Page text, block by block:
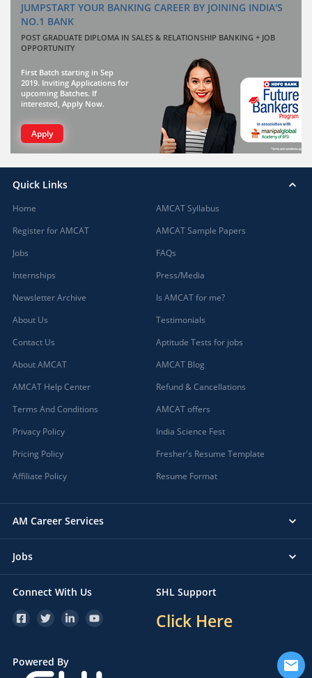
JUMPSTART YOUR BANKING CAREER BY JOINING INDIA'S
NO.1 BANK
POST GRADUATE DIPLOMA IN SALES & RELATIONSHIP BANKING + JOB
OPPORTUNITY
First Batch starting in Sep
2019. Inviting Applications for
upcoming Batches. If
interested, Apply Now.
Apply
Quick Links
Home
Register for AMCAT
Jobs
Internships
Newsletter Archive
About Us
Contact Us
About AMCAT
AMCAT Help Center
Terms And Conditions
Privacy Policy
Pricing Policy
Affiliate Policy
AMCAT Syllabus
AMCAT Sample Papers
FAQs
Press/Media
Is AMCAT for me?
Testimonials
Aptitude Tests for jobs
AMCAT Blog
Refund & Cancellations
AMCAT offers
India Science Fest
Fresher's Resume Template
Resume Format
AM Career Services
Jobs
Connect With Us SHL Support
Click Here
Powered By